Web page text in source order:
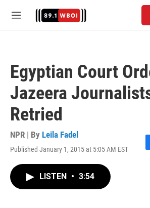
M
Egyptian Court
Jazeera
Retried
NPR | By Leila Fadel
Published January 1, 2015 at 5:05 AM EST
F
LISTEN • 3:54